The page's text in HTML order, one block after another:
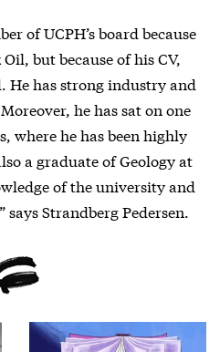
of UCPH’s board because
but because of his CV,
He has strong industry and
he has sat on one
where he has been highly
a graduate of Geology at
of the university and
Strandberg Pedersen.